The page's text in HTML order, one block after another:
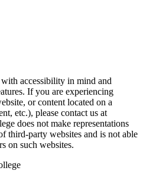
accessibility in mind and
If you are experiencing
or content located on a
etc.), please contact us at
does not make representations
third-party websites and is not able
on such websites.